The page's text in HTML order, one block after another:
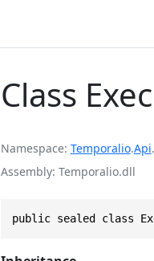
Class
Namespace Temporalio.Api.
Assembly Temporalio.dll
public sealed class